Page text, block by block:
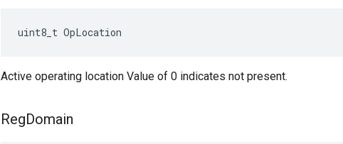
uint8_t OpLocation
Active operating location Value of 0 indicates not present.
RegDomain